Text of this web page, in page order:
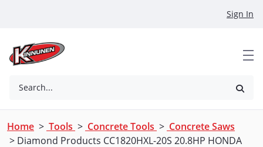
Sign In
Search...
Home > Tools > Concrete Tools > Concrete Saws
> Diamond Products CC1820HXL-20S 20.8HP HONDA